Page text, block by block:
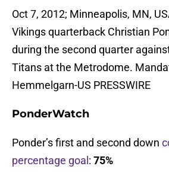
Oct 7, 2012; Minneapolis, MN,
Vikings quarterback Christian
during the second quarter
Titans at the Metrodome.
Hemmelgarn-US PRESSWIRE
PonderWatch
Ponder’s first and second down
percentage goal : 75%